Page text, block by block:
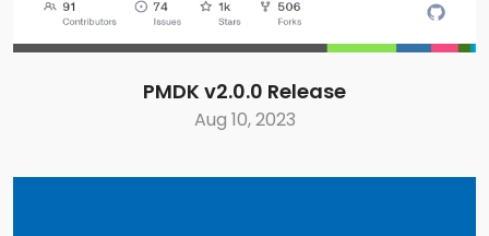
PMDK v2.0.0 Release
Aug 10, 2023